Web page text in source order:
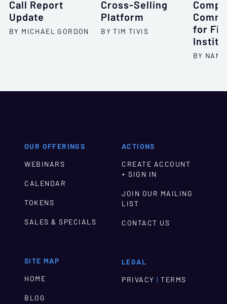
Call Report
Update
BY MICHAEL GORDON
Cross-Selling
Platform
BY TIM TIVIS
for
BY
OUR OFFERINGS
WEBINARS
CALENDAR
TOKENS
SALES & SPECIALS
SITE MAP
HOME
BLOG
ACTIONS
CREATE ACCOUNT
+ SIGN IN
JOIN OUR MAILING
LIST
CONTACT US
LEGAL
PRIVACY | TERMS